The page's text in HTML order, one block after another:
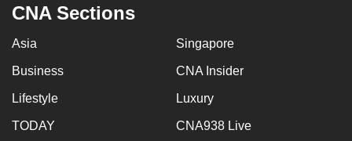
CNA Sections
Asia Singapore
Business CNA Insider
Lifestyle Luxury
TODAY CNA938 Live